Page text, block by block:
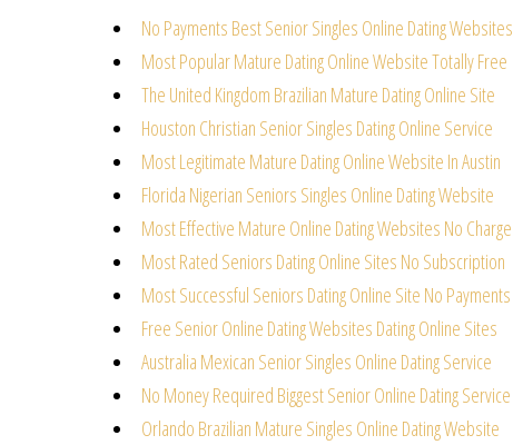
No Payments Best Senior Singles Online Dating Websites
Most Popular Mature Dating Online Website Totally Free
The United Kingdom Brazilian Mature Dating Online Site
Houston Christian Senior Singles Dating Online Service
Most Legitimate Mature Dating Online Website In Austin
Florida Nigerian Seniors Singles Online Dating Website
Most Effective Mature Online Dating Websites No Charge
Most Rated Seniors Dating Online Sites No Subscription
Most Successful Seniors Dating Online Site No Payments
Free Senior Online Dating Websites Dating Online Sites
Australia Mexican Senior Singles Online Dating Service
No Money Required Biggest Senior Online Dating Service
Orlando Brazilian Mature Singles Online Dating Website